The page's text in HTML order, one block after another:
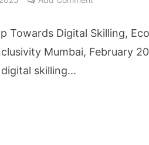
HNI Investors
Towards Digital Skilling,
Mumbai, February
skilling...